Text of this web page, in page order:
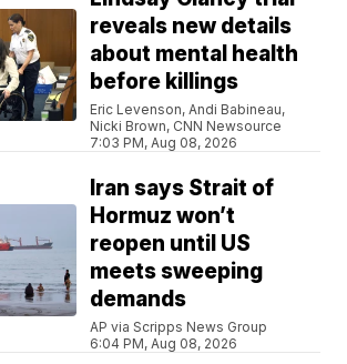
reveals new details
about mental health
before killings
Eric Levenson, Andi Babineau,
Nicki Brown, CNN Newsource
7:03 PM, Aug 08, 2026
Iran says Strait of
Hormuz won’t
reopen until US
meets sweeping
demands
AP via Scripps News Group
6:04 PM, Aug 08, 2026